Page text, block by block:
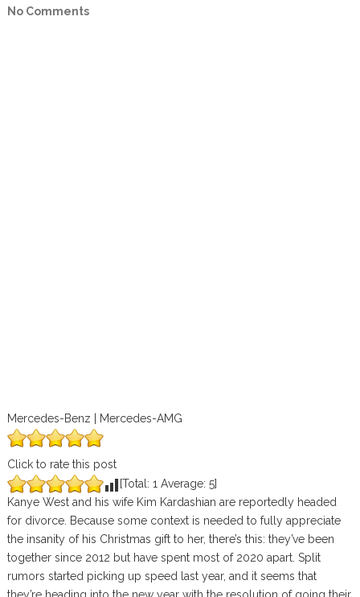
No Comments
Mercedes-Benz | Mercedes-AMG
Click to rate this post
[Total: 1 Average: 5]
Kanye West and his wife Kim Kardashian are reportedly headed
for divorce. Because some context is needed to fully appreciate
the insanity of his Christmas gift to her, there’s this: they’ve been
together since 2012 but have spent most of 2020 apart. Split
rumors started picking up speed last year, and it seems that